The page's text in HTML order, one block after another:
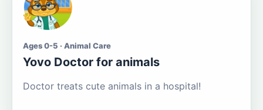
Ages 0-5 · Animal Care
Yovo Doctor for animals
Doctor treats cute animals in a hospital!